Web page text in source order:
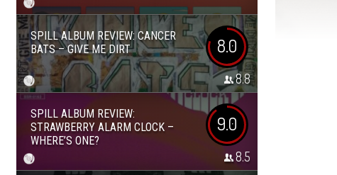
SPILL ALBUM REVIEW: CANCER
BATS – GIVE ME DIRT
8.0
8.8
SPILL ALBUM REVIEW:
STRAWBERRY ALARM CLOCK –
WHERE’S ONE?
9.0
8.5